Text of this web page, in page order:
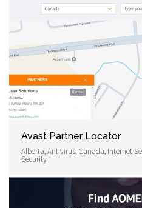
Avast Partner Locator
Alberta, Antivirus, Canada, Internet
Security